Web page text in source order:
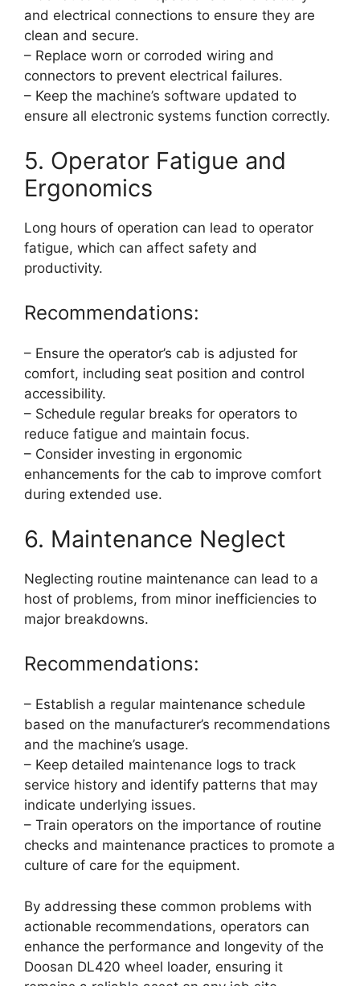
and electrical connections to ensure they are
clean and secure.
– Replace worn or corroded wiring and
connectors to prevent electrical failures.
– Keep the machine’s software updated to
ensure all electronic systems function correctly.
5. Operator Fatigue and
Ergonomics
Long hours of operation can lead to operator
fatigue, which can affect safety and
productivity.
Recommendations:
– Ensure the operator’s cab is adjusted for
comfort, including seat position and control
accessibility.
– Schedule regular breaks for operators to
reduce fatigue and maintain focus.
– Consider investing in ergonomic
enhancements for the cab to improve comfort
during extended use.
6. Maintenance Neglect
Neglecting routine maintenance can lead to a
host of problems, from minor inefficiencies to
major breakdowns.
Recommendations:
– Establish a regular maintenance schedule
based on the manufacturer’s recommendations
and the machine’s usage.
– Keep detailed maintenance logs to track
service history and identify patterns that may
indicate underlying issues.
– Train operators on the importance of routine
checks and maintenance practices to promote a
culture of care for the equipment.
By addressing these common problems with
actionable recommendations, operators can
enhance the performance and longevity of the
Doosan DL420 wheel loader, ensuring it